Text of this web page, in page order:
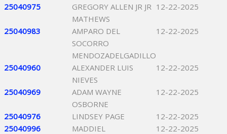
25040975
GREGORY ALLEN JR JR
MATHEWS
12-22-2025
25040983
AMPARO DEL
SOCORRO
MENDOZADELGADILLO
12-22-2025
25040960
ALEXANDER LUIS
NIEVES
12-22-2025
25040969
ADAM WAYNE
OSBORNE
12-22-2025
25040976 LINDSEY PAGE
12-22-2025
25040996
MADDIEL
12-22-2025